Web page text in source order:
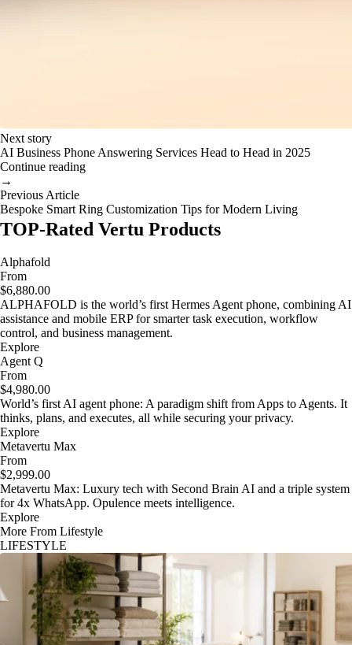
Next story
AI Business Phone Answering Services Head to Head in 2025
Continue reading
→
Previous Article
Bespoke Smart Ring Customization Tips for Modern Living
TOP-Rated Vertu Products
Alphafold
From
$6,880.00
ALPHAFOLD is the world’s first Hermes Agent phone, combining AI
assistance and mobile ERP for smarter task execution, workflow
control, and business management.
Explore
Agent Q
From
$4,980.00
World’s first AI agent phone: A paradigm shift from Apps to Agents. It
thinks, plans, and executes, all while securing your privacy.
Explore
Metavertu Max
From
$2,999.00
Metavertu Max: Luxury tech with Second Brain AI and a triple system
for 4x WhatsApp. Opulence meets intelligence.
Explore
More From Lifestyle
LIFESTYLE